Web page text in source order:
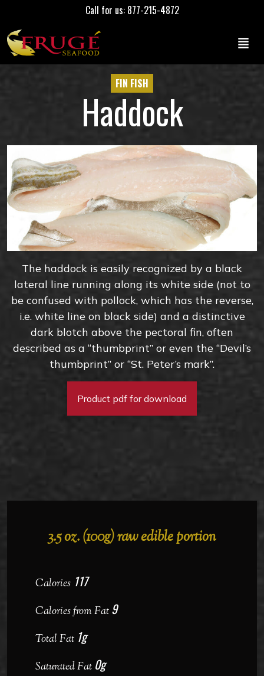
Call for us: 877-215-4872
FIN FISH
Haddock
The haddock is easily recognized by a black
lateral line running along its white side (not to
be confused with pollock, which has the reverse,
i.e. white line on black side) and a distinctive
dark blotch above the pectoral fin, often
described as a “thumbprint” or even the “Devil’s
thumbprint” or “St. Peter’s mark”.
Product pdf for download
3.5 oz. (100g) raw edible portion
Calories 117
Calories from Fat9
Total Fat 1g
Saturated Fat 0g